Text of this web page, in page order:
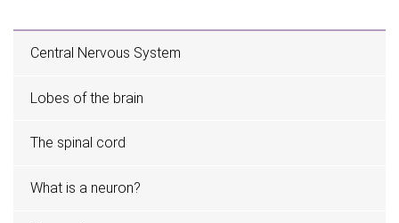
Central Nervous System
Lobes of the brain
The spinal cord
What is a neuron?